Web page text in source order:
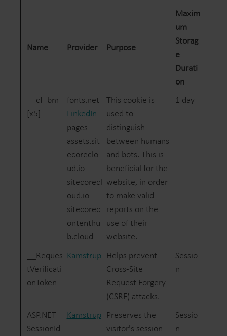
Name Provider Purpose
Maxim
um
Storag
e
Durati
on
__cf_bm
[x5]
fonts.net
LinkedIn
pages-
assets.sit
ecoreclo
ud.io
sitecorecl
oud.io
sitecorec
ontenthu
b.cloud
This cookie is
used to
distinguish
between humans
and bots. This is
beneficial for the
website, in order
to make valid
reports on the
use of their
website.
1 day
__Reques
tVerificati
onToken
Kamstrup Helps prevent
Cross-Site
Request Forgery
(CSRF) attacks.
Sessio
n
ASP.NET_
SessionId
Kamstrup Preserves the
visitor's session
Sessio
n